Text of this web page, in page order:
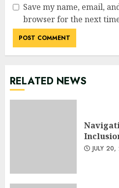
Save my name, email,
browser for the next
RELATED NEWS
JULY